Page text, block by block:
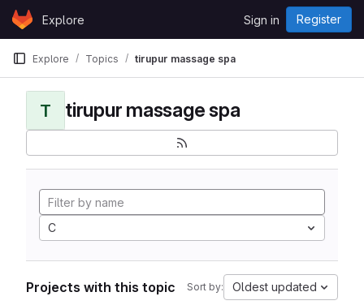
Skip to content
GitLabExplore Sign in Register
Explore Topics tirupur massage spa
T tirupur massage spa
C
Projects with this topic Sort by: Oldest updated